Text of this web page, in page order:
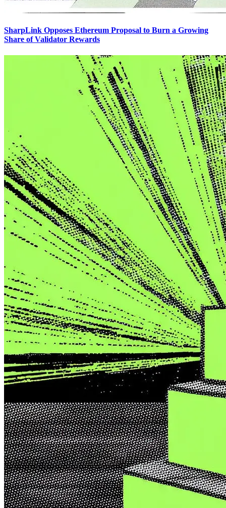
SharpLink Opposes Ethereum Proposal to Burn a Growing
Share of Validator Rewards